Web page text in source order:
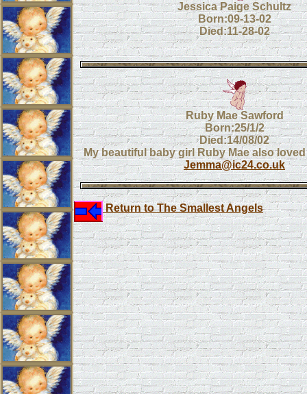
Jessica Paige Schultz
Born:09-13-02
Died:11-28-02
Ruby Mae Sawford
Born:25/1/2
Died:14/08/02
My beautiful baby girl Ruby Mae also
Jemma@ic24.co.uk
Return to The Smallest Angels